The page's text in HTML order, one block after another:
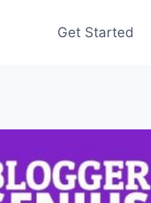
Get Started